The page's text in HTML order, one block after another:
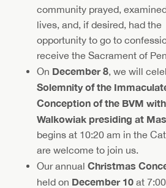
community prayed,
lives, and, if desired, had the
opportunity to go to
receive the Sacrament of
On December 8, we will
Solemnity of the
Conception of the BVM
Walkowiak presiding at
begins at 10:20 am in the
are welcome to join us.
Our annual Christmas
held on December 10 at